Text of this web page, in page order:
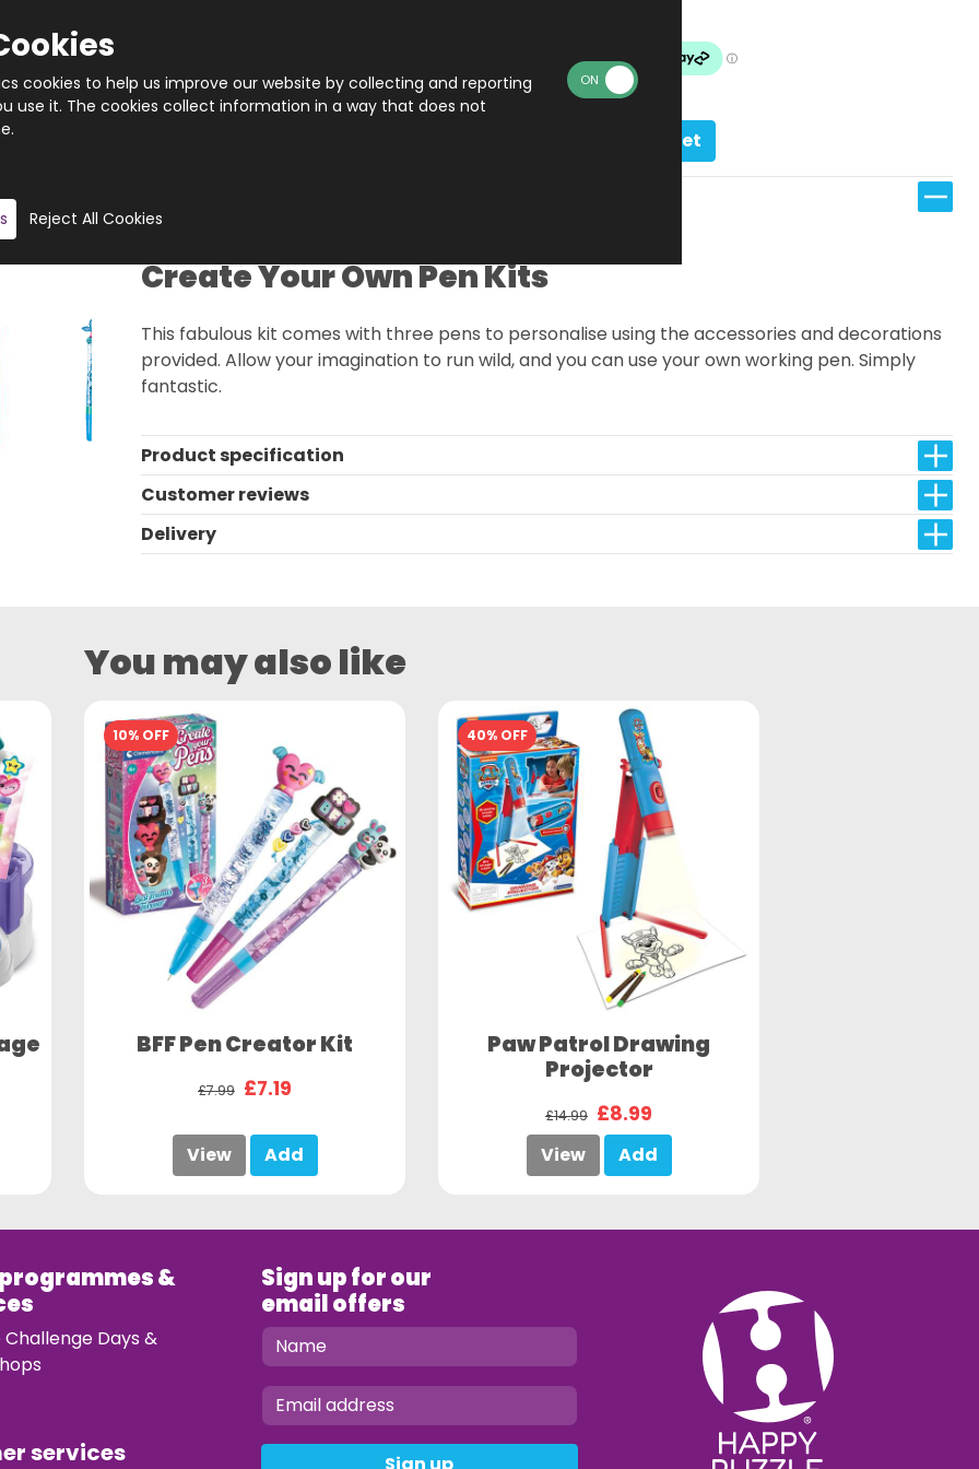
Add to basket
Create Your Own Pen Kits
This fabulous kit comes with three pens to personalise using the accessories and decorations
provided. Allow your imagination to run wild, and you can use your own working pen. Simply
fantastic.
Product specification
Customer reviews
Delivery
You may also like
10% OFF
BFF Pen Creator Kit
£7.99 £7.19
View Add
40% OFF
Paw Patrol Drawing
Projector
£14.99 £8.99
View Add
&
Challenge Days &
services
Sign up for our
email offers
cookies to help us improve our website by collecting and reporting
use it. The cookies collect information in a way that does not
Reject All Cookies